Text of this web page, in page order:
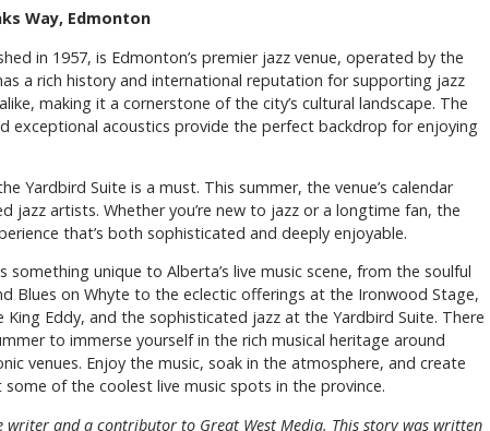
Way, Edmonton
in 1957, is Edmonton’s premier jazz venue, operated by the
a rich history and international reputation for supporting jazz
making it a cornerstone of the city’s cultural landscape. The
exceptional acoustics provide the perfect backdrop for enjoying
Yardbird Suite is a must. This summer, the venue’s calendar
jazz artists. Whether you’re new to jazz or a longtime fan, the
that’s both sophisticated and deeply enjoyable.
something unique to Alberta’s live music scene, from the soulful
Blues on Whyte to the eclectic offerings at the Ironwood Stage,
Eddy, and the sophisticated jazz at the Yardbird Suite. There
to immerse yourself in the rich musical heritage around
venues. Enjoy the music, soak in the atmosphere, and create
of the coolest live music spots in the province.
writer and a contributor to Great West Media. This story was written